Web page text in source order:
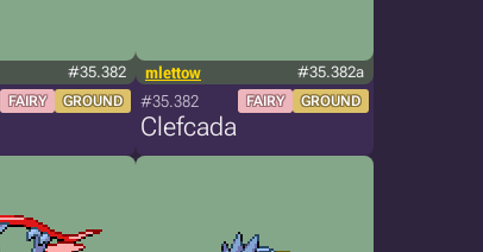
#35.382
FAIRY GROUND
mlettow #35.382a
#35.382 FAIRY GROUND
Clefcada